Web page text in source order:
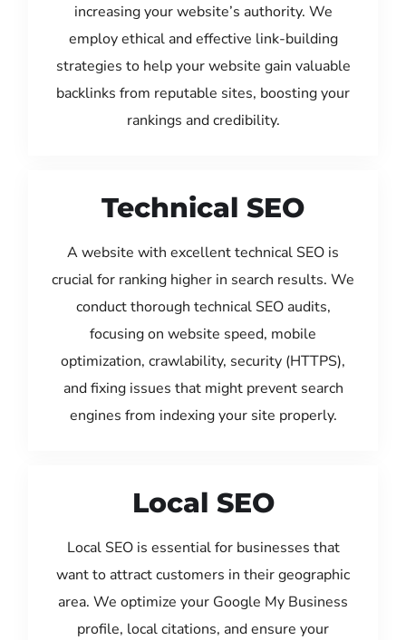
increasing your website’s authority. We
employ ethical and effective link-building
strategies to help your website gain valuable
backlinks from reputable sites, boosting your
rankings and credibility.
Technical SEO
A website with excellent technical SEO is
crucial for ranking higher in search results. We
conduct thorough technical SEO audits,
focusing on website speed, mobile
optimization, crawlability, security (HTTPS),
and fixing issues that might prevent search
engines from indexing your site properly.
Local SEO
Local SEO is essential for businesses that
want to attract customers in their geographic
area. We optimize your Google My Business
profile, local citations, and ensure your